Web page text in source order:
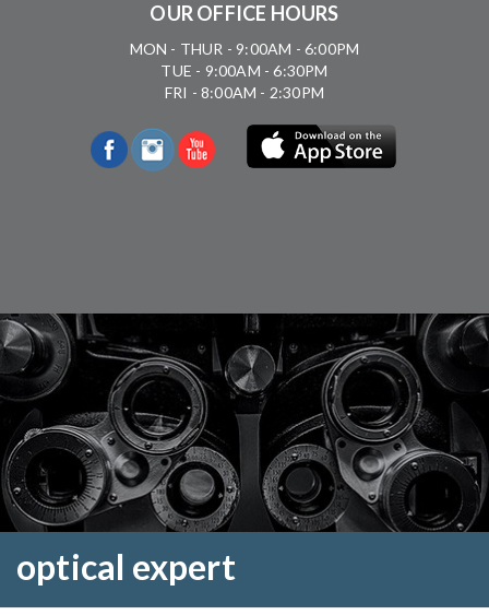
OUR OFFICE HOURS
MON - THUR - 9:00AM - 6:00PM
TUE - 9:00AM - 6:30PM
FRI - 8:00AM - 2:30PM
optical expert